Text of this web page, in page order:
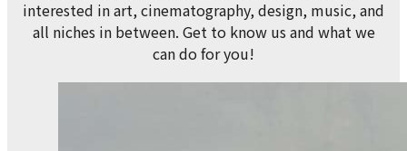
interested in art, cinematography, design, music, and
all niches in between. Get to know us and what we
can do for you!